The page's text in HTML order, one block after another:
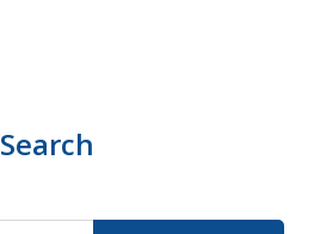
Search